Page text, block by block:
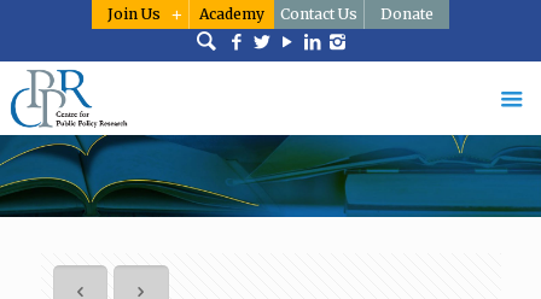
Join Us Academy Contact Us Donate